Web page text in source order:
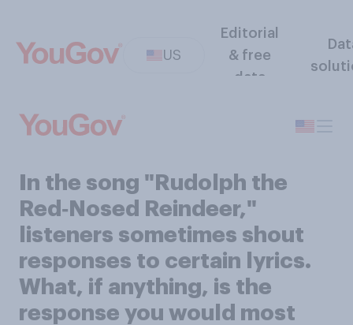
US
Editorial
& free
data
In the song "Rudolph the
Red‑Nosed Reindeer,"
listeners sometimes shout
responses to certain lyrics.
What, if anything, is the
response you would most